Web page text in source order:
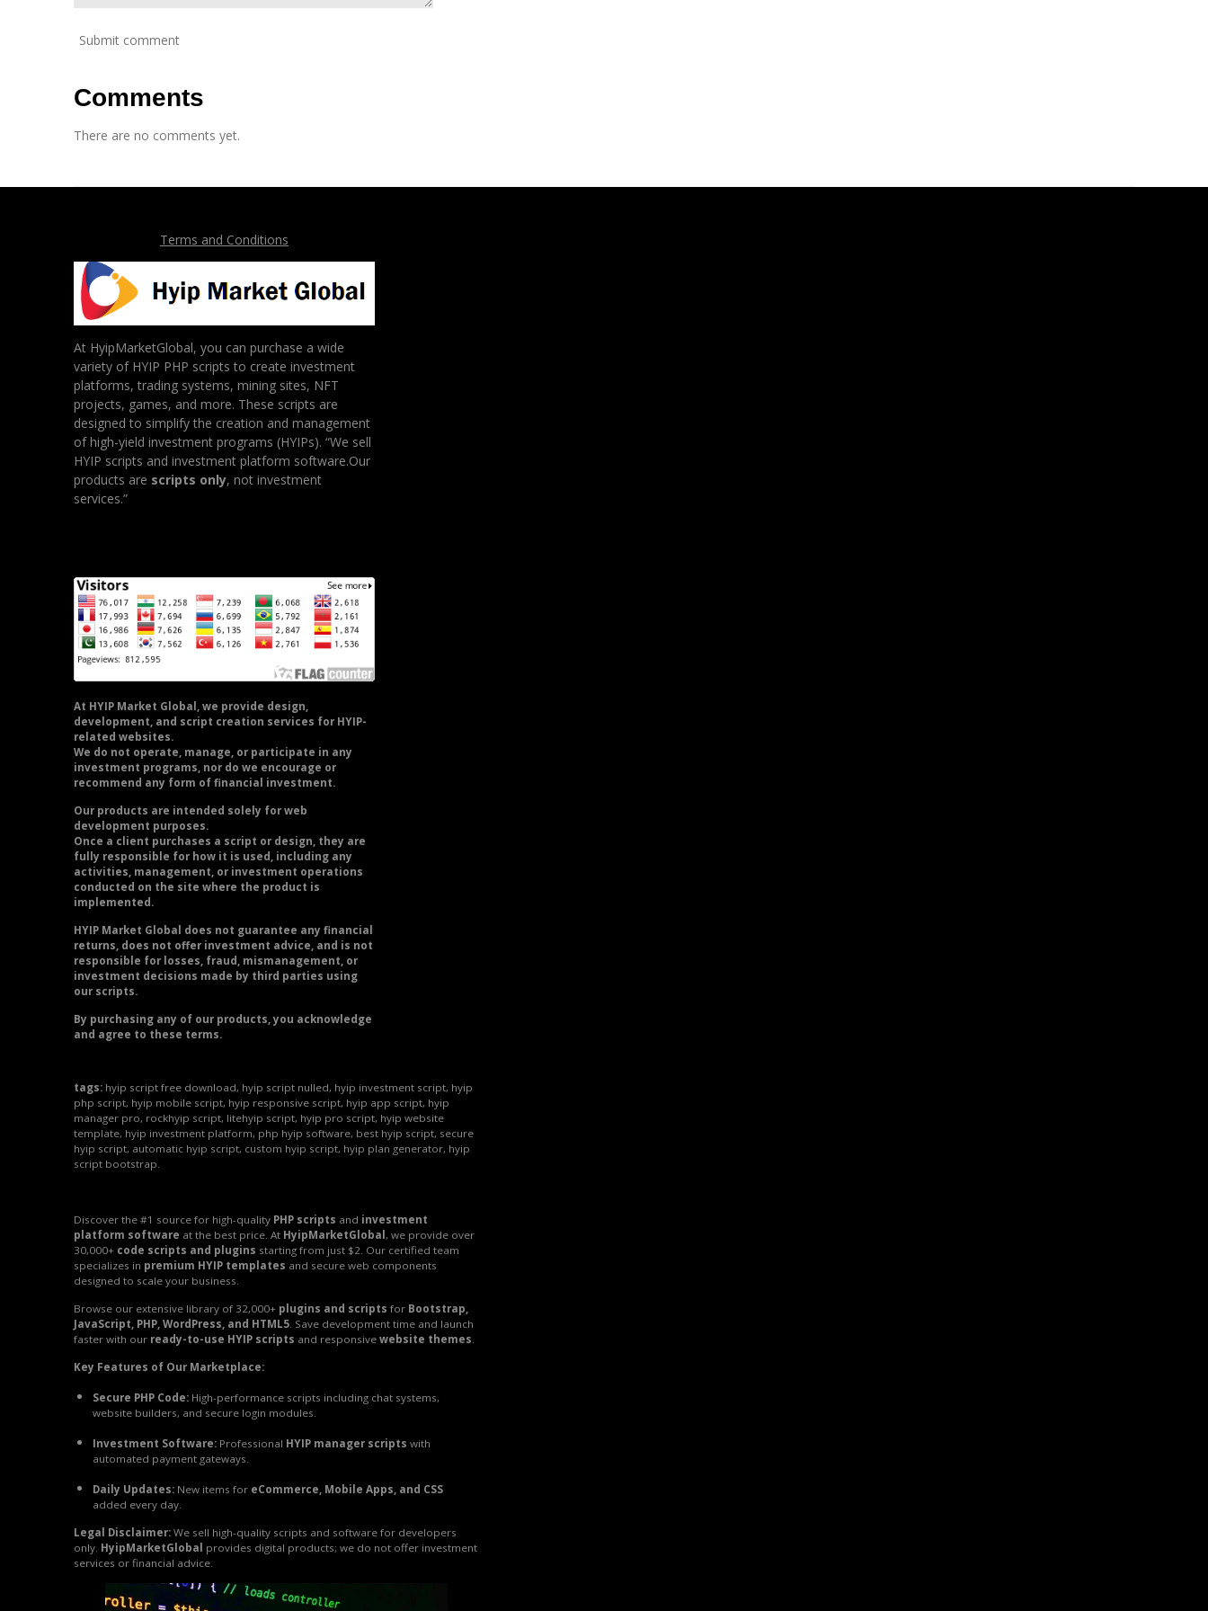
Submit comment
Comments
There are no comments yet.
Terms and Conditions
At HyipMarketGlobal, you can purchase a wide
variety of HYIP PHP scripts to create investment
platforms, trading systems, mining sites, NFT
projects, games, and more. These scripts are
designed to simplify the creation and management
of high-yield investment programs (HYIPs). “We sell
HYIP scripts and investment platform software.Our
products are scripts only, not investment
services.”
At HYIP Market Global, we provide design,
development, and script creation services for HYIP-
related websites.
We do not operate, manage, or participate in any
investment programs, nor do we encourage or
recommend any form of financial investment.
Our products are intended solely for web
development purposes.
Once a client purchases a script or design, they are
fully responsible for how it is used, including any
activities, management, or investment operations
conducted on the site where the product is
implemented.
HYIP Market Global does not guarantee any financial
returns, does not offer investment advice, and is not
responsible for losses, fraud, mismanagement, or
investment decisions made by third parties using
our scripts.
By purchasing any of our products, you acknowledge
and agree to these terms.
tags: hyip script free download, hyip script nulled, hyip investment script, hyip
php script, hyip mobile script, hyip responsive script, hyip app script, hyip
manager pro, rockhyip script, litehyip script, hyip pro script, hyip website
template, hyip investment platform, php hyip software, best hyip script, secure
hyip script, automatic hyip script, custom hyip script, hyip plan generator, hyip
script bootstrap.
Discover the #1 source for high-quality PHP scripts and investment
platform software at the best price. At HyipMarketGlobal , we provide over
30,000+ code scripts and plugins starting from just $2. Our certified team
specializes in premium HYIP templates and secure web components
designed to scale your business.
Browse our extensive library of 32,000+ plugins and scripts for Bootstrap,
JavaScript, PHP, WordPress, and HTML5 . Save development time and launch
faster with our ready-to-use HYIP scripts and responsive website themes
Key Features of Our Marketplace:
Secure PHP Code: High-performance scripts including chat systems,
website builders, and secure login modules.
Investment Software: Professional HYIP manager scripts with
automated payment gateways.
Daily Updates: New items for eCommerce, Mobile Apps, and CSS
added every day.
Legal Disclaimer: We sell high-quality scripts and software for developers
only. HyipMarketGlobal provides digital products; we do not offer investment
services or financial advice.